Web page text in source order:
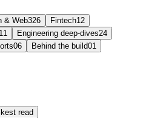
& Web326 Fintech12
11 Engineering deep-dives24
06 Behind the build01
read